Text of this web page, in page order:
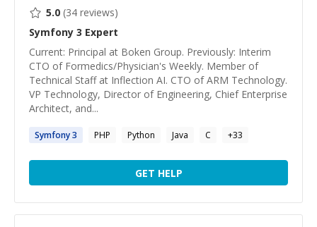
5.0 (34 reviews)
Symfony 3 Expert
Current: Principal at Boken Group. Previously: Interim
CTO of Formedics/Physician's Weekly. Member of
Technical Staff at Inflection AI. CTO of ARM Technology.
VP Technology, Director of Engineering, Chief Enterprise
Architect, and...
Symfony3 PHP Python Java C +33
GET HELP